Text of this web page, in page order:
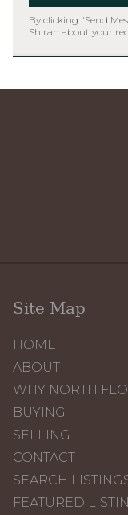
By clicking "Send
Shirah about your
Site Map
HOME
ABOUT
WHY NORTH
BUYING
SELLING
CONTACT
SEARCH
FEATURED